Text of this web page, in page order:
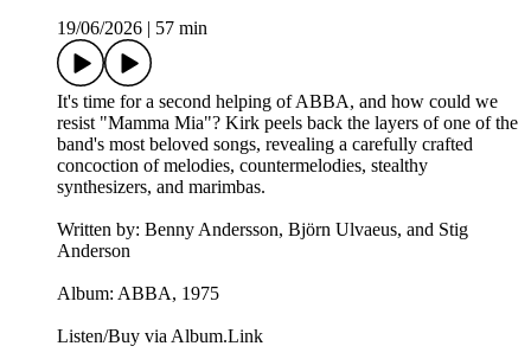
19/06/2026
57 min
It's time for a second helping of ABBA, and how could we
resist "Mamma Mia"? Kirk peels back the layers of one of the
band's most beloved songs, revealing a carefully crafted
concoction of melodies, countermelodies, stealthy
synthesizers, and marimbas.
Written by: Benny Andersson, Björn Ulvaeus, and Stig
Anderson
Album: ABBA, 1975
Listen/Buy via Album.Link